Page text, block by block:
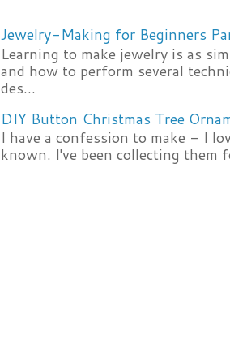
Jewelry-Making for Beginners
Learning to make jewelry is as
and how to perform several
des...
DIY Button Christmas Tree
I have a confession to make - I
known. I've been collecting them